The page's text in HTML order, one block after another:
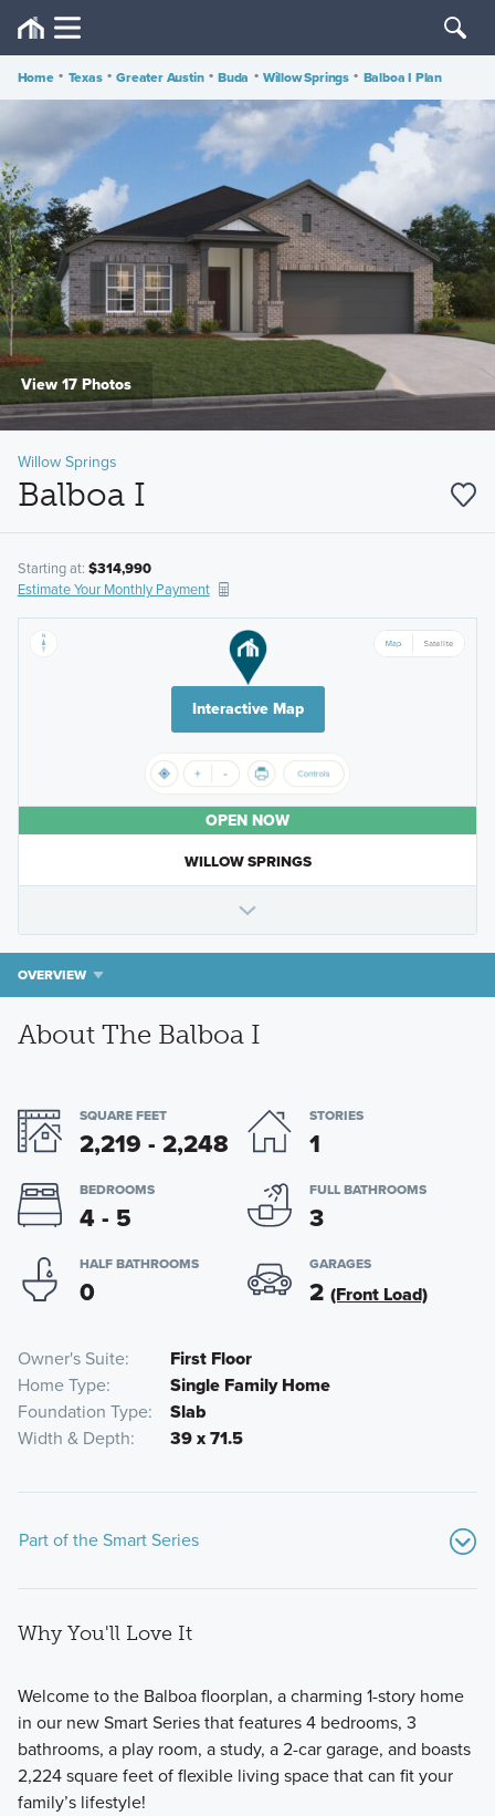
Home • Texas • Greater Austin • Buda • Willow Springs • Balboa I Plan
View 17 Photos
Willow Springs
Balboa I
Starting at: $314,990
Estimate Your Monthly Payment
Interactive Map
OPEN NOW
WILLOW SPRINGS
OVERVIEW
About The Balboa I
SQUARE FEET
2,219 - 2,248
STORIES
1
BEDROOMS
4 - 5
FULL BATHROOMS
3
HALF BATHROOMS
0
GARAGES
2 (Front Load)
Owner's Suite
First Floor
Home Type
Single Family Home
Foundation Type
Slab
Width & Depth
39 x 71.5
Part of the Smart Series
Showcasing a collection of smartly engineered single-
family homes, the Smart Series at Willow Springs offers
Why You'll Love It
Welcome to the Balboa floorplan, a charming 1-story home
in our new Smart Series that features 4 bedrooms, 3
bathrooms, a play room, a study, a 2-car garage, and boasts
2,224 square feet of flexible living space that can fit your
family’s lifestyle!